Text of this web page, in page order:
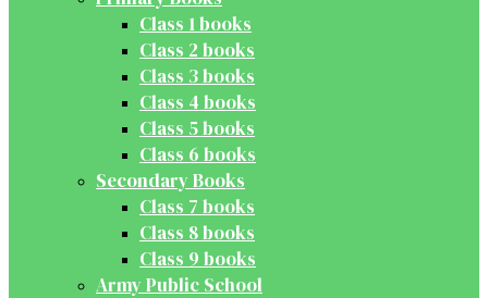
Class 1 books
Class 2 books
Class 3 books
Class 4 books
Class 5 books
Class 6 books
Secondary Books
Class 7 books
Class 8 books
Class 9 books
Army Public School